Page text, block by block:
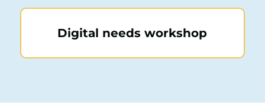
Digital needs workshop